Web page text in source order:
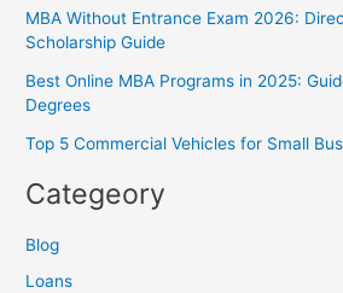
MBA Without Entrance Exam 2026:
Scholarship Guide
Best Online MBA Programs in 2025:
Degrees
Top 5 Commercial Vehicles for Small
Categeory
Blog
Loans